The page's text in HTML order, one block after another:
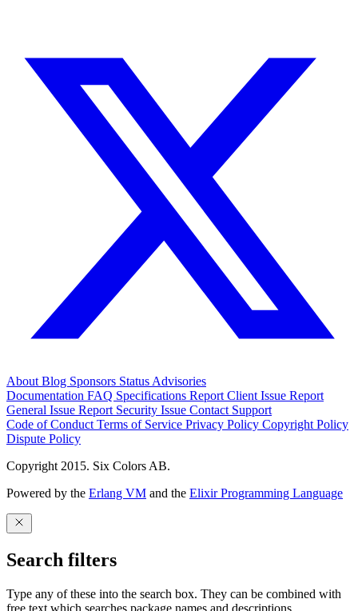
About Blog Sponsors Status Advisories
Documentation FAQ Specifications Report Client Issue Report
General Issue Report Security Issue Contact Support
Code of Conduct Terms of Service Privacy Policy Copyright Policy
Dispute Policy
Copyright 2015. Six Colors AB.
Powered by the Erlang VM and the Elixir Programming Language
Search filters
Type any of these into the search box. They can be combined with